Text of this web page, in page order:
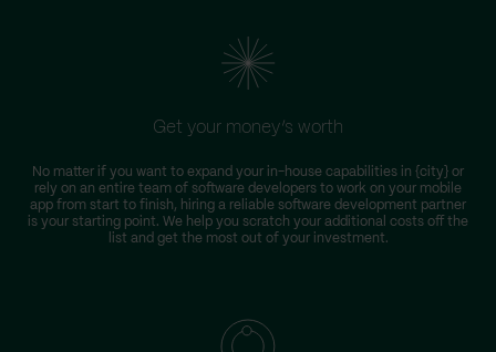
Get your money’s worth
No matter if you want to expand your in-house capabilities in {city} or
rely on an entire team of software developers to work on your mobile
app from start to finish, hiring a reliable software development partner
is your starting point. We help you scratch your additional costs off the
list and get the most out of your investment.